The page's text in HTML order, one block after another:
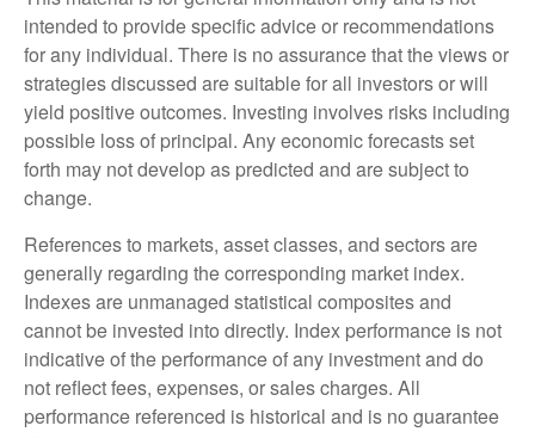
intended to provide specific advice or recommendations
for any individual. There is no assurance that the views or
strategies discussed are suitable for all investors or will
yield positive outcomes. Investing involves risks including
possible loss of principal. Any economic forecasts set
forth may not develop as predicted and are subject to
change.
References to markets, asset classes, and sectors are
generally regarding the corresponding market index.
Indexes are unmanaged statistical composites and
cannot be invested into directly. Index performance is not
indicative of the performance of any investment and do
not reflect fees, expenses, or sales charges. All
performance referenced is historical and is no guarantee